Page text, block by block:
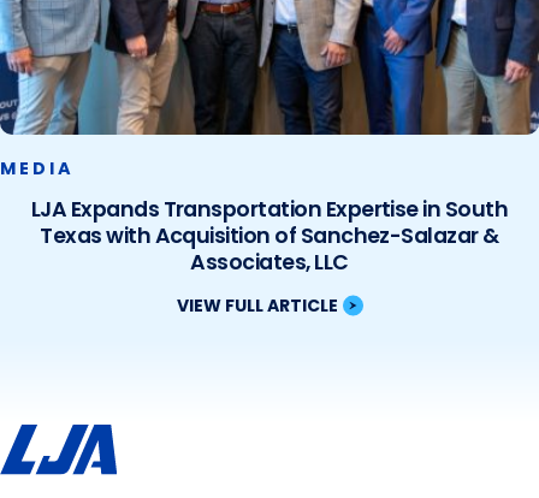
MEDIA
LJA Expands Transportation Expertise in South
Texas with Acquisition of Sanchez-Salazar &
Associates, LLC
VIEW FULL ARTICLE